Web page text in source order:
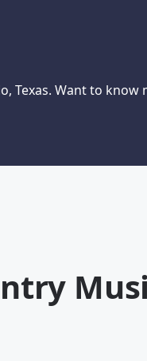
Texas. Want to